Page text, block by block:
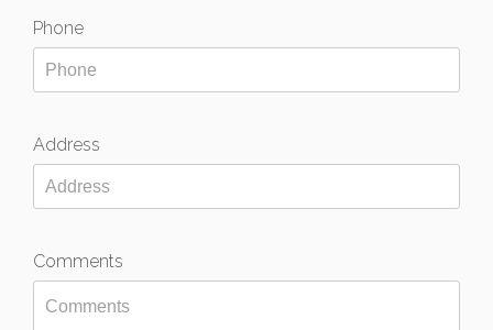
Phone
Address
Comments